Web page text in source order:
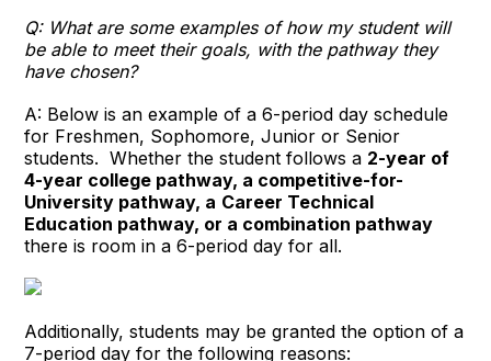
Q: What are some examples of how my student will
be able to meet their goals, with the pathway they
have chosen?
A: Below is an example of a 6-period day schedule
for Freshmen, Sophomore, Junior or Senior
students. Whether the student follows a 2-year of
4-year college pathway, a competitive-for-
University pathway, a Career Technical
Education pathway, or a combination pathway
there is room in a 6-period day for all.
Additionally, students may be granted the option of a
7-period day for the following reasons: